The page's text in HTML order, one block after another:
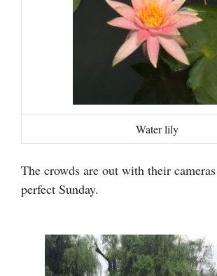
Water lily
The crowds are out with their
perfect Sunday.